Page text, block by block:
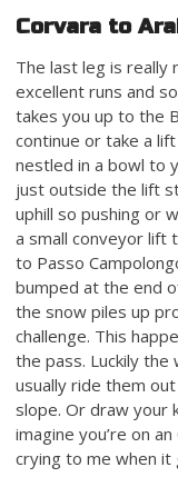
Corvara to
The last leg is really
excellent runs and
takes you up to the
continue or take a
nestled in a bowl to
just outside the lift
uphill so pushing or
a small conveyor lift
to Passo
bumped at the end
the snow piles up
challenge. This
the pass. Luckily
usually ride them
slope. Or draw your
imagine you’re on
crying to me when it